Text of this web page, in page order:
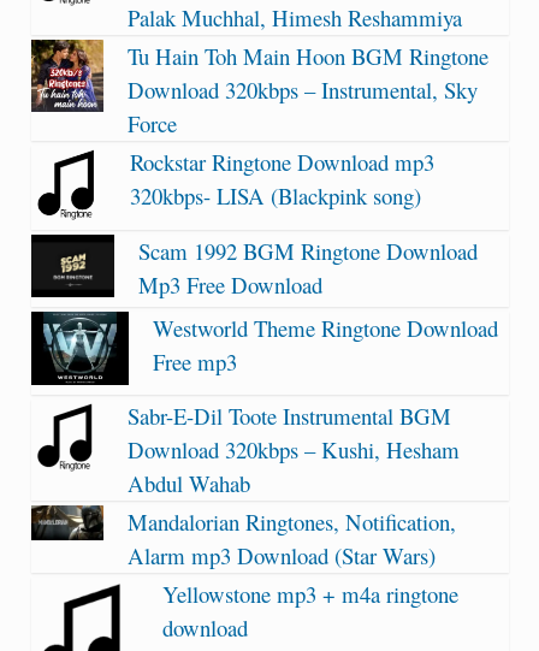
Palak Muchhal, Himesh Reshammiya
Tu Hain Toh Main Hoon BGM Ringtone
Download 320kbps – Instrumental, Sky
Force
Rockstar Ringtone Download mp3
320kbps- LISA (Blackpink song)
Scam 1992 BGM Ringtone Download
Mp3 Free Download
Westworld Theme Ringtone Download
Free mp3
Sabr-E-Dil Toote Instrumental BGM
Download 320kbps – Kushi, Hesham
Abdul Wahab
Mandalorian Ringtones, Notification,
Alarm mp3 Download (Star Wars)
Yellowstone mp3 + m4a ringtone
download